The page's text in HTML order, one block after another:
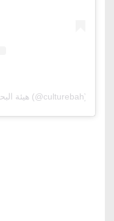
A post shared by هيئة البحرين للثقافة والآثار (@culturebah)